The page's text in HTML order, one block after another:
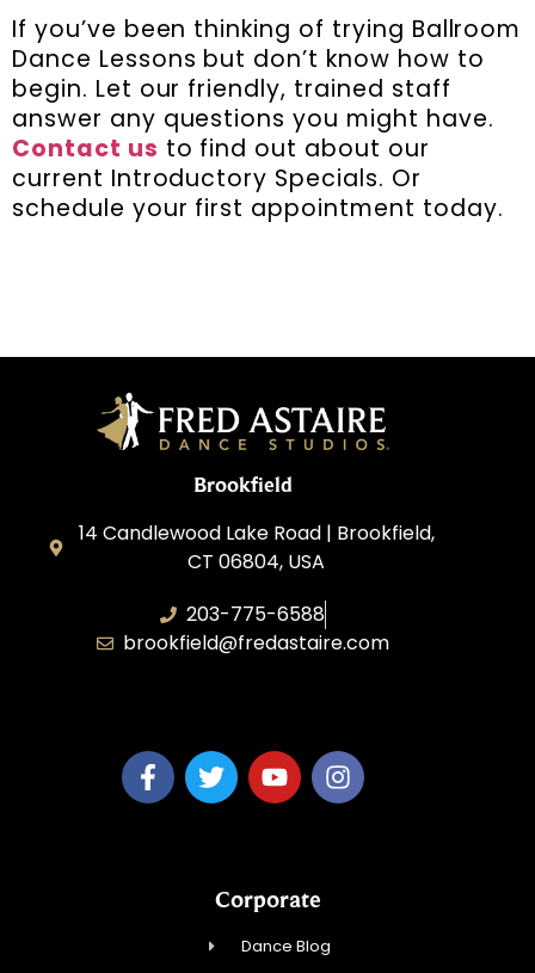
If you’ve been thinking of trying Ballroom
Dance Lessons but don’t know how to
begin. Let our friendly, trained staff
answer any questions you might have.
Contact us to find out about our
current Introductory Specials. Or
schedule your first appointment today.
Brookfield
14 Candlewood Lake Road | Brookfield,
CT 06804, USA
203-775-6588
brookfield@fredastaire.com
Corporate
Dance Blog